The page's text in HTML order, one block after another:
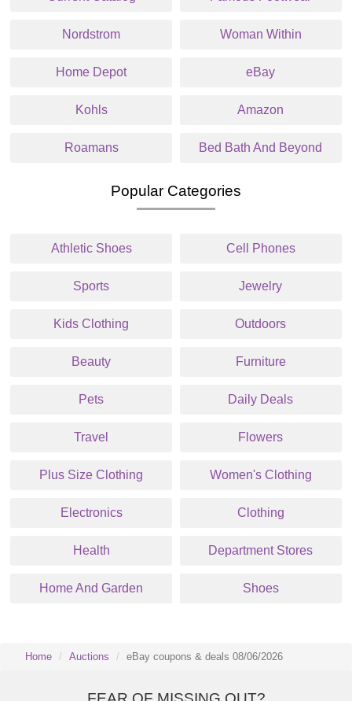
Nordstrom Woman Within
Home Depot eBay
Kohls Amazon
Roamans Bed Bath And Beyond
Popular Categories
Athletic Shoes Cell Phones
Sports Jewelry
Kids Clothing Outdoors
Beauty Furniture
Pets Daily Deals
Travel Flowers
Plus Size Clothing Women's Clothing
Electronics Clothing
Health Department Stores
Home And Garden Shoes
Home Auctions eBay coupons & deals 08/06/2026